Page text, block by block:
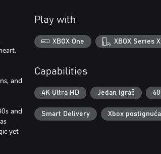
and
and
yet
Play with
XBOX One XBOX Series
Capabilities
4K Ultra HD Jedan igrač
Smart Delivery Xbox postignuća